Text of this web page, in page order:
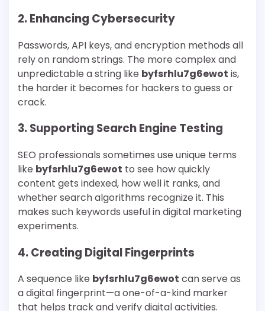
2. Enhancing Cybersecurity
Passwords, API keys, and encryption methods all
rely on random strings. The more complex and
unpredictable a string like byfsrhlu7g6ewot is,
the harder it becomes for hackers to guess or
crack.
3. Supporting Search Engine Testing
SEO professionals sometimes use unique terms
like byfsrhlu7g6ewot to see how quickly
content gets indexed, how well it ranks, and
whether search algorithms recognize it. This
makes such keywords useful in digital marketing
experiments.
4. Creating Digital Fingerprints
A sequence like byfsrhlu7g6ewot can serve as
a digital fingerprint—a one-of-a-kind marker
that helps track and verify digital activities.